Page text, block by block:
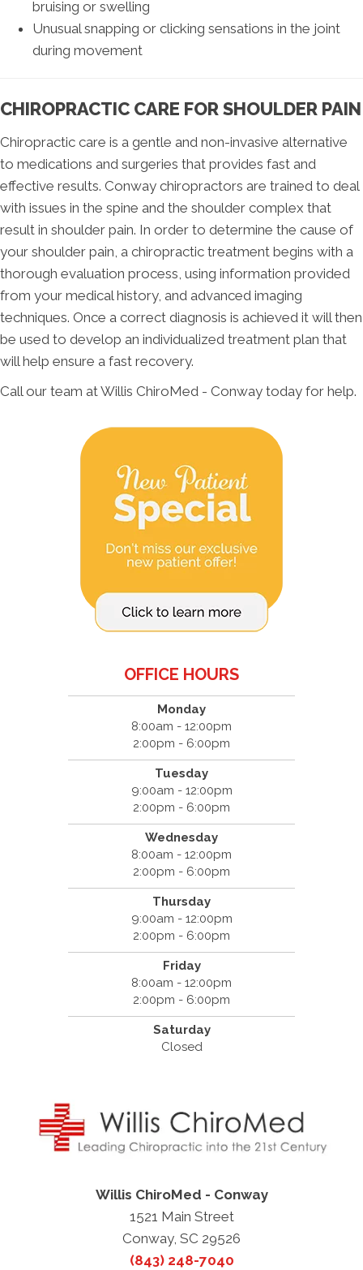
bruising or swelling
Unusual snapping or clicking sensations in the joint
during movement
CHIROPRACTIC CARE FOR SHOULDER PAIN
Chiropractic care is a gentle and non-invasive alternative
to medications and surgeries that provides fast and
effective results. Conway chiropractors are trained to deal
with issues in the spine and the shoulder complex that
result in shoulder pain. In order to determine the cause of
your shoulder pain, a chiropractic treatment begins with a
thorough evaluation process, using information provided
from your medical history, and advanced imaging
techniques. Once a correct diagnosis is achieved it will then
be used to develop an individualized treatment plan that
will help ensure a fast recovery.
Call our team at Willis ChiroMed - Conway today for help.
OFFICE HOURS
Monday
8:00am - 12:00pm
2:00pm - 6:00pm
Tuesday
9:00am - 12:00pm
2:00pm - 6:00pm
Wednesday
8:00am - 12:00pm
2:00pm - 6:00pm
Thursday
9:00am - 12:00pm
2:00pm - 6:00pm
Friday
8:00am - 12:00pm
2:00pm - 6:00pm
Saturday
Closed
Willis ChiroMed - Conway
1521 Main Street
Conway, SC 29526
(843) 248-7040